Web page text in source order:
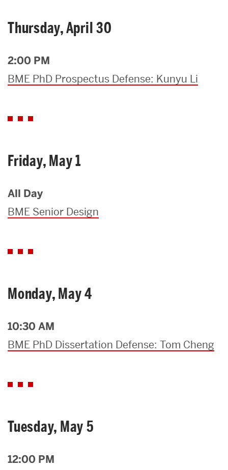
Thursday, April 30
2:00 PM
BME PhD Prospectus Defense: Kunyu Li
Friday, May 1
All Day
BME Senior Design
Monday, May 4
10:30 AM
BME PhD Dissertation Defense: Tom Cheng
Tuesday, May 5
12:00 PM